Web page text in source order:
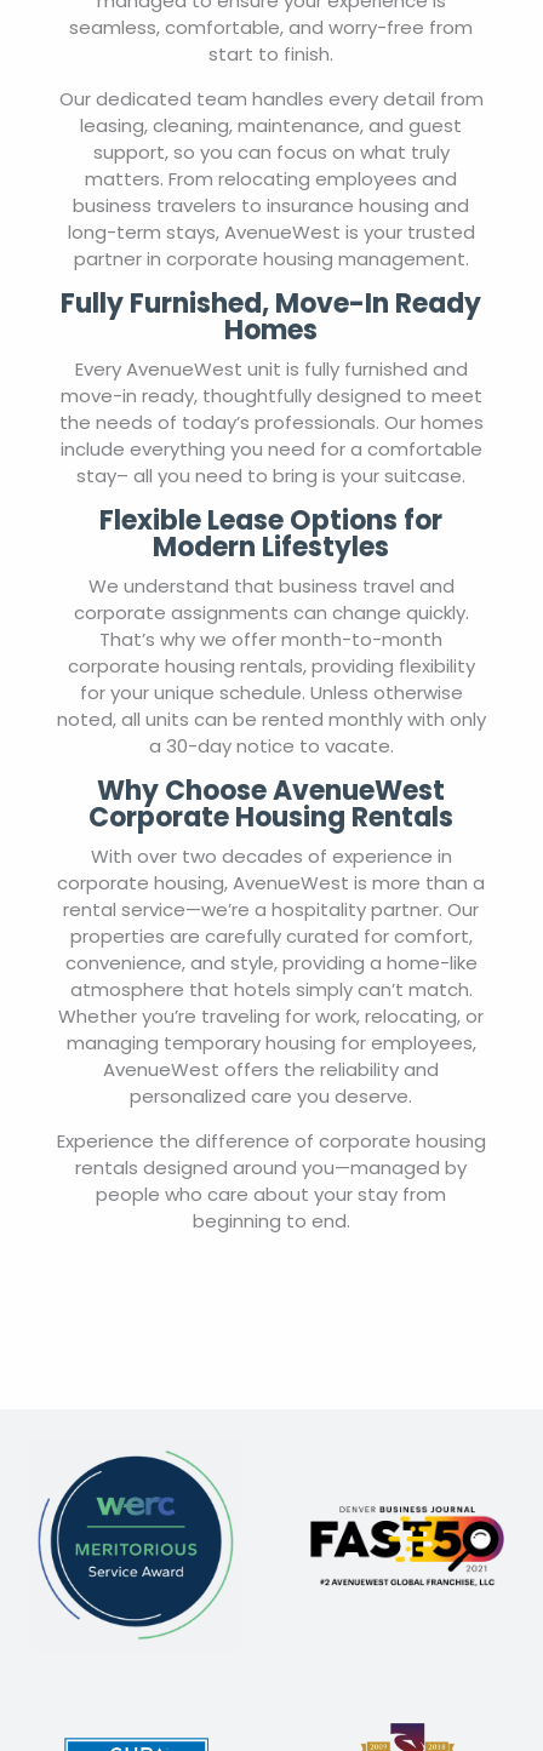
seamless, comfortable, and worry-free from
start to finish.
Our dedicated team handles every detail from
leasing, cleaning, maintenance, and guest
support, so you can focus on what truly
matters. From relocating employees and
business travelers to insurance housing and
long-term stays, AvenueWest is your trusted
partner in corporate housing management.
Fully Furnished, Move-In Ready
Homes
Every AvenueWest unit is fully furnished and
move-in ready, thoughtfully designed to meet
the needs of today’s professionals. Our homes
include everything you need for a comfortable
stay– all you need to bring is your suitcase.
Flexible Lease Options for
Modern Lifestyles
We understand that business travel and
corporate assignments can change quickly.
That’s why we offer month-to-month
corporate housing rentals, providing flexibility
for your unique schedule. Unless otherwise
noted, all units can be rented monthly with only
a 30-day notice to vacate.
Why Choose AvenueWest
Corporate Housing Rentals
With over two decades of experience in
corporate housing, AvenueWest is more than a
rental service—we’re a hospitality partner. Our
properties are carefully curated for comfort,
convenience, and style, providing a home-like
atmosphere that hotels simply can’t match.
Whether you’re traveling for work, relocating, or
managing temporary housing for employees,
AvenueWest offers the reliability and
personalized care you deserve.
Experience the difference of corporate housing
rentals designed around you—managed by
people who care about your stay from
beginning to end.